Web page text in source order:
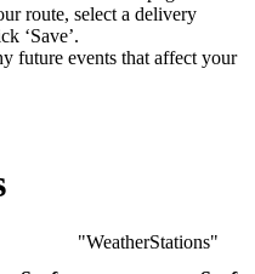
route, select a delivery
‘Save’.
future events that affect your
"WeatherStations"